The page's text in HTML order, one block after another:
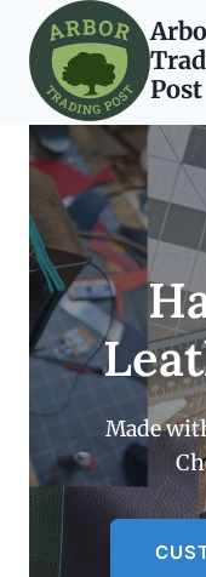
content
Post
Made